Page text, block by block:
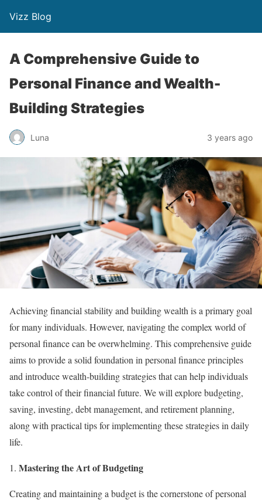
Vizz Blog
A Comprehensive Guide to
Personal Finance and Wealth-
Building Strategies
Luna 3 years ago
Achieving financial stability and building wealth is a primary goal
for many individuals. However, navigating the complex world of
personal finance can be overwhelming. This comprehensive guide
aims to provide a solid foundation in personal finance principles
and introduce wealth-building strategies that can help individuals
take control of their financial future. We will explore budgeting,
saving, investing, debt management, and retirement planning,
along with practical tips for implementing these strategies in daily
life.
Mastering the Art of Budgeting
Creating and maintaining a budget is the cornerstone of personal